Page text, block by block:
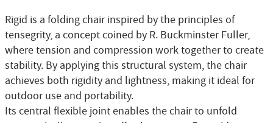
Rigid is a folding chair inspired by the principles of
tensegrity, a concept coined by R. Buckminster Fuller,
where tension and compression work together to create
stability. By applying this structural system, the chair
achieves both rigidity and lightness, making it ideal for
outdoor use and portability.
Its central flexible joint enables the chair to unfold